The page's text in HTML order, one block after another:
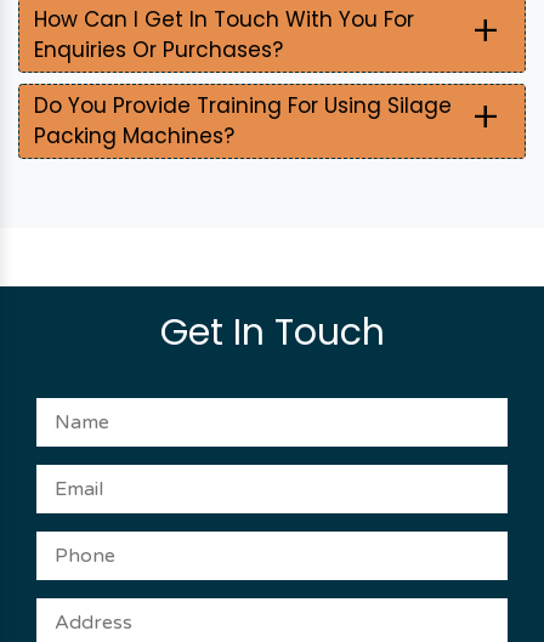
How Can I Get In Touch With You For
Enquiries Or Purchases?
+
Do You Provide Training For Using Silage
Packing Machines?
+
Get In Touch